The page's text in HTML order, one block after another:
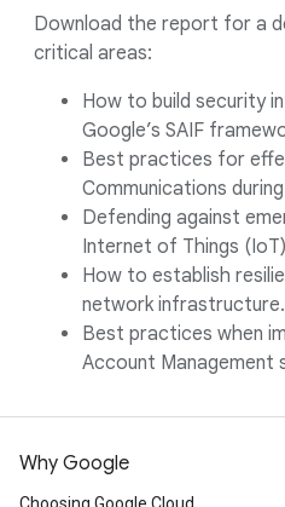
Download the report for a
critical areas:
How to build security
Google’s SAIF
Best practices for
Communications
Defending against
Internet of Things
How to establish
network infrastructure.
Best practices when
Account Management
Why Google